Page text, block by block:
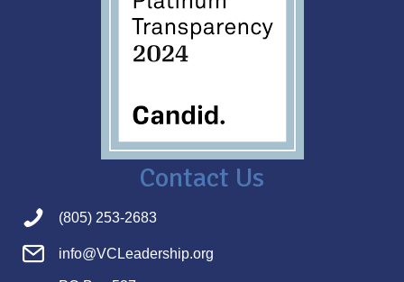
Contact Us
(805) 253-2683
info@VCLeadership.org